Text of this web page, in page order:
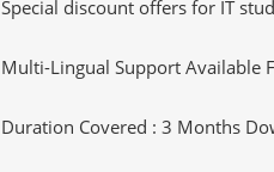
Special discount offers for IT
Multi-Lingual Support Available
Duration Covered : 3 Months